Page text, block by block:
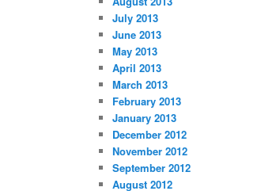
July 2013
June 2013
May 2013
April 2013
March 2013
February 2013
January 2013
December 2012
November 2012
September 2012
August 2012